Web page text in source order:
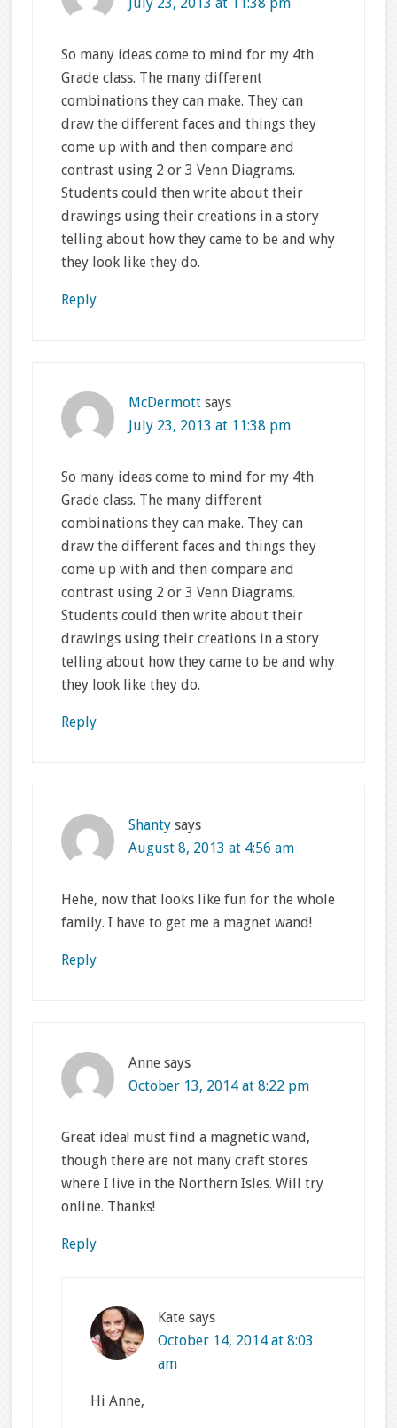
So many ideas come to mind for my 4th
Grade class. The many different
combinations they can make. They can
draw the different faces and things they
come up with and then compare and
contrast using 2 or 3 Venn Diagrams.
Students could then write about their
drawings using their creations in a story
telling about how they came to be and why
they look like they do.
Reply
McDermott says
July 23, 2013 at 11:38 pm
So many ideas come to mind for my 4th
Grade class. The many different
combinations they can make. They can
draw the different faces and things they
come up with and then compare and
contrast using 2 or 3 Venn Diagrams.
Students could then write about their
drawings using their creations in a story
telling about how they came to be and why
they look like they do.
Reply
Shanty says
August 8, 2013 at 4:56 am
Hehe, now that looks like fun for the whole
family. I have to get me a magnet wand!
Reply
Anne says
October 13, 2014 at 8:22 pm
Great idea! must find a magnetic wand,
though there are not many craft stores
where I live in the Northern Isles. Will try
online. Thanks!
Reply
Kate says
October 14, 2014 at 8:03
am
Hi Anne,